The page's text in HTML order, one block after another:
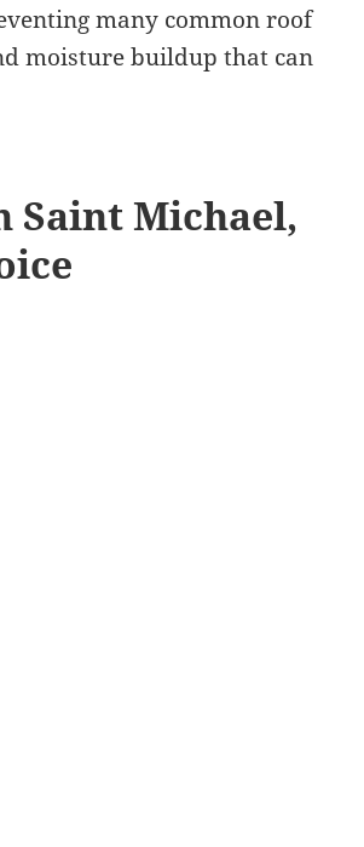
many common roof
moisture buildup that can
Saint Michael,